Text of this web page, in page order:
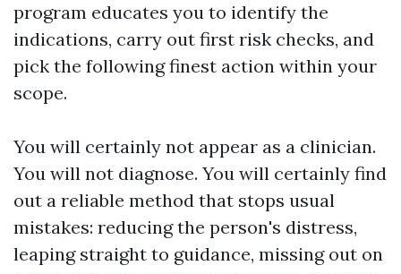
program educates you to identify the
indications, carry out first risk checks, and
pick the following finest action within your
scope.
You will certainly not appear as a clinician.
You will not diagnose. You will certainly find
out a reliable method that stops usual
mistakes: reducing the person's distress,
leaping straight to guidance, missing out on